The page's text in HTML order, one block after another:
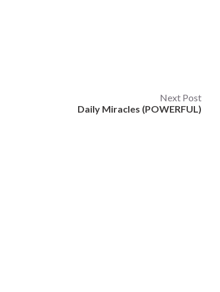
Next Post
Daily Miracles (POWERFUL)